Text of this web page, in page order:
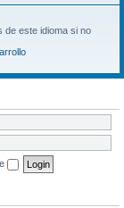
de este idioma si no